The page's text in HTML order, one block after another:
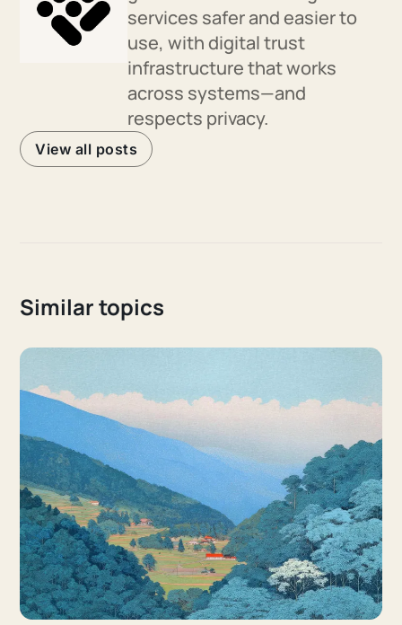
services safer and easier to
use, with digital trust
infrastructure that works
across systems—and
respects privacy.
View all posts
Similar topics